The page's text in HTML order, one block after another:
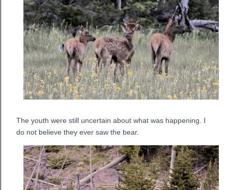
The youth were still uncertain about what was happening. I
do not believe they ever saw the bear.